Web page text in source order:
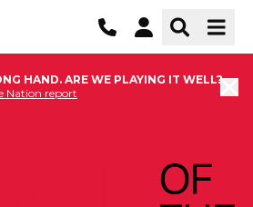
HAND. ARE WE PLAYING IT WELL?
Nation report